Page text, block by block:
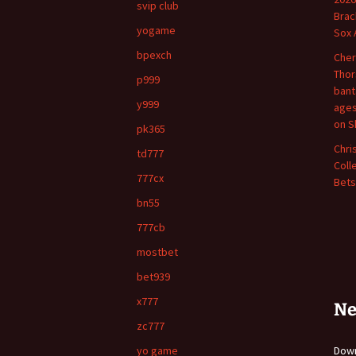
Sox
on
Bets
svip club
yogame
bpexch
p999
y999
pk365
td777
777cx
bn55
777cb
mostbet
bet939
x777
zc777
yo game